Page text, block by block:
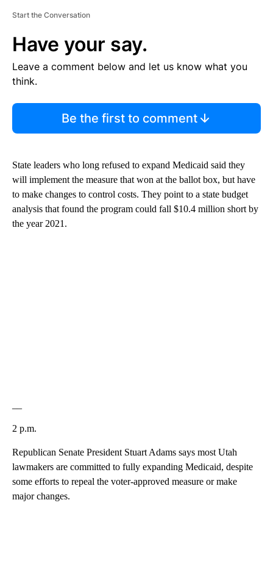
Start the Conversation
Have your say.
Leave a comment below and let us know what you
think.
Be the first to comment
State leaders who long refused to expand Medicaid said they
will implement the measure that won at the ballot box, but have
to make changes to control costs. They point to a state budget
analysis that found the program could fall $10.4 million short by
the year 2021.
2 p.m.
Republican Senate President Stuart Adams says most Utah
lawmakers are committed to fully expanding Medicaid, despite
some efforts to repeal the voter-approved measure or make
major changes.